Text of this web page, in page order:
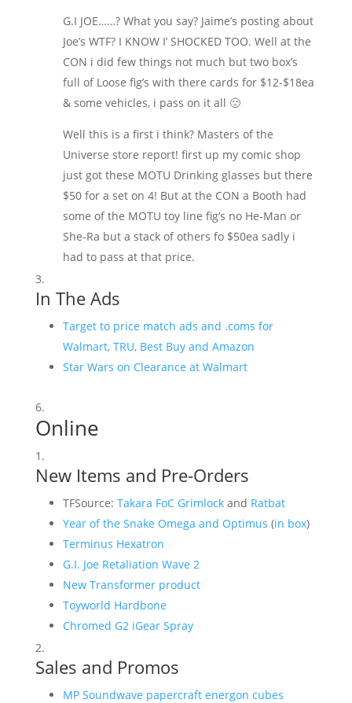
G.I JOE……? What you say? Jaime’s posting about
Joe’s WTF? I KNOW I’ SHOCKED TOO. Well at the
CON i did few things not much but two box’s
full of Loose fig’s with there cards for $12-$18ea
& some vehicles, i pass on it all 🙁
Well this is a first i think? Masters of the
Universe store report! first up my comic shop
just got these MOTU Drinking glasses but there
$50 for a set on 4! But at the CON a Booth had
some of the MOTU toy line fig’s no He-Man or
She-Ra but a stack of others fo $50ea sadly i
had to pass at that price.
In The Ads
Target to price match ads and .coms for
Walmart, TRU, Best Buy and Amazon
Star Wars on Clearance at Walmart
Online
New Items and Pre-Orders
TFSource: Takara FoC Grimlockand Ratbat
Year of the Snake Omega and Optimus (in box)
Terminus Hexatron
G.I. Joe Retaliation Wave 2
New Transformer product
Toyworld Hardbone
Chromed G2 iGear Spray
Sales and Promos
MP Soundwave papercraft energon cubes